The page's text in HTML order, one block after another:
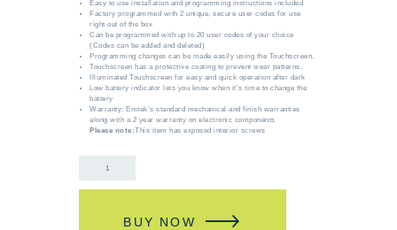
Easy to use installation and programming instructions included
Factory programmed with 2 unique, secure user codes for use
right out of the box
Can be programmed with up to 20 user codes of your choice
(Codes can be added and deleted)
Programming changes can be made easily using the Touchscreen.
Touchscreen has a protective coating to prevent wear patterns.
Illuminated Touchscreen for easy and quick operation after dark
Low battery indicator lets you know when it’s time to change the
battery
Warranty: Emtek’s standard mechanical and finish warranties
along with a 2 year warranty on electronic components
Please note:This item has exposed interior screws
BUY NOW